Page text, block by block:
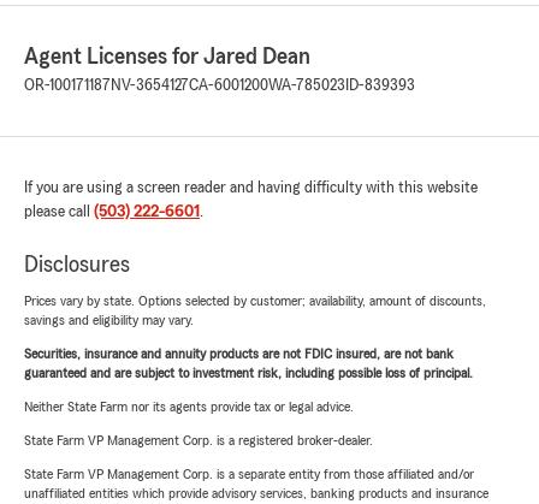
Agent Licenses for Jared Dean
OR-100171187 NV-3654127CA-6001200WA-785023 ID-839393
If you are using a screen reader and having difficulty with this website
please call (503) 222-6601 .
Disclosures
Prices vary by state. Options selected by customer; availability, amount of discounts,
savings and eligibility may vary.
Securities, insurance and annuity products are not FDIC insured, are not bank
guaranteed and are subject to investment risk, including possible loss of principal.
Neither State Farm nor its agents provide tax or legal advice.
State Farm VP Management Corp. is a registered broker-dealer.
State Farm VP Management Corp. is a separate entity from those affiliated and/or
unaffiliated entities which provide advisory services, banking products and insurance